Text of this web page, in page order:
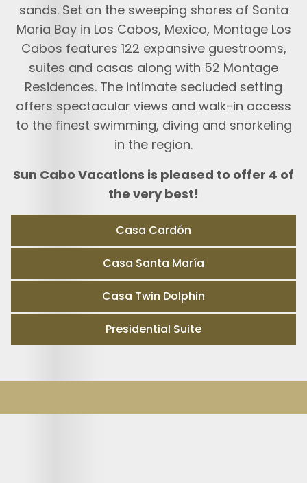
sands. Set on the sweeping shores of Santa
Maria Bay in Los Cabos, Mexico, Montage Los
Cabos features 122 expansive guestrooms,
suites and casas along with 52 Montage
Residences. The intimate secluded setting
offers spectacular views and walk-in access
to the finest swimming, diving and snorkeling
in the region.
Sun Cabo Vacations is pleased to offer 4 of
the very best!
Casa Cardón
Casa Santa María
Casa Twin Dolphin
Presidential Suite